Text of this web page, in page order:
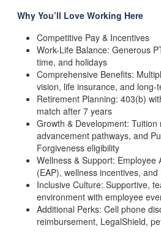
Why You’ll Love Working Here
Competitive Pay & Incentives
Work-Life Balance: Generous
time, and holidays
Comprehensive Benefits:
vision, life insurance, and long-
Retirement Planning: 403(b)
match after 7 years
Growth & Development:
advancement pathways, and
Forgiveness eligibility
Wellness & Support: Employee
(EAP), wellness incentives,
Inclusive Culture: Supportive,
environment with employee
Additional Perks: Cell phone
reimbursement, LegalShield,